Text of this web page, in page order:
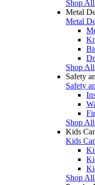
Shop
Metal
Metal
Shop
Safety
Safety
Shop
Kids
Kids
Shop